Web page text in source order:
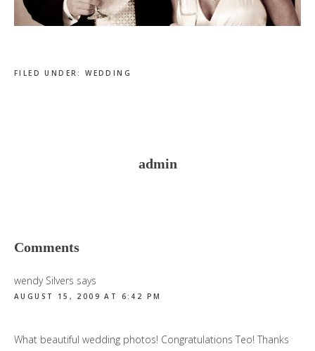
FILED UNDER:WEDDING
admin
Reader
Interactions
Comments
wendy Silvers says
AUGUST 15, 2009 AT 6:42 PM
What beautiful wedding photos! Congratulations Teo! Thanks